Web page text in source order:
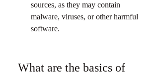
sources, as they may contain
malware, viruses, or other harmful
software.